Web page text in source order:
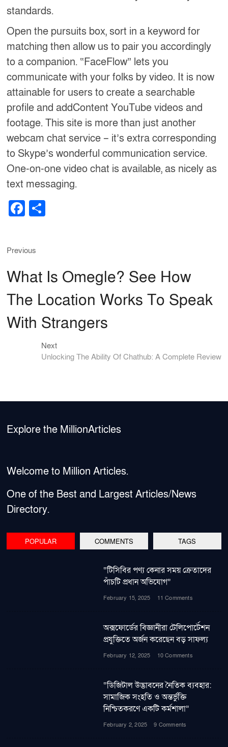
standards.
Open the pursuits box, sort in a keyword for
matching then allow us to pair you accordingly
to a companion. “FaceFlow” lets you
communicate with your folks by video. It is now
attainable for users to create a searchable
profile and addContent YouTube videos and
footage. This site is more than just another
webcam chat service – it’s extra corresponding
to Skype’s wonderful communication service.
One-on-one video chat is available, as nicely as
text messaging.
F
e
b
o
o
k
Post
navigation
Previous
What Is Omegle? See How
The Location Works To Speak
With Strangers
NextNext
post:
Unlocking The Ability Of Chathub: A Complete Review
Explore the MillionArticles
Welcome to Million Articles.
One of the Best and Largest Articles/News
Directory.
POPULAR COMMENTS TAGS
“টিসিবির পণ্য কেনার সময় ক্রেতাদের
পাঁচটি প্রধান অভিযোগ”
February 15, 2025 11 Comments
অক্সফোর্ডের বিজ্ঞানীরা টেলিপোর্টেশন
প্রযুক্তিতে অর্জন করেছেন বড় সাফল্য
February 12, 2025 10 Comments
“ডিজিটাল উদ্ভাবনের নৈতিক ব্যবহার:
সামাজিক সংহতি ও অন্তর্ভুক্তি
নিশ্চিতকরণে একটি কর্মশালা”
February 2, 2025 9 Comments